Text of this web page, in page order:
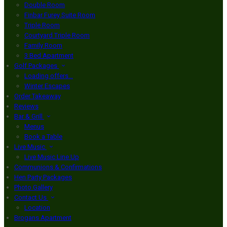
Double Room
Finbar Furey Suite Room
Triple Room
Courtyard Triple Room
Family Room
3 Bed Apartment
Golf Packages
Loading offers…
Winter Escapes
Order Takeaway
Reviews
Bar & Grill
Menus
Book a Table
Live Music
Live Music Line Up
Communions & Confirmations
Hen Party Packages
Photo Gallery
Contact Us
Location
Brogans Apartment